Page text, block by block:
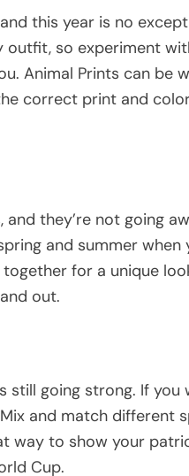
this year is no
outfit, so experiment
Animal Prints can be
correct print and
they’re not going
and summer when
for a unique
out.
still going strong. If you
and match different
way to show your
Cup.